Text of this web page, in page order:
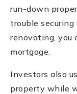
run-down
trouble
renovating, you
mortgage.
Investors also
property while